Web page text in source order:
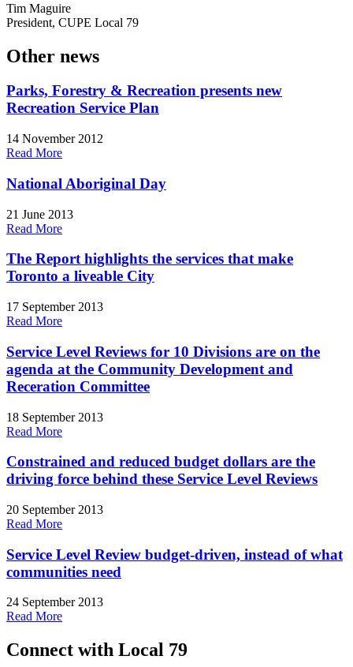
Tim Maguire
President, CUPE Local 79
Other news
Parks, Forestry & Recreation presents new
Recreation Service Plan
14 November 2012
Read More
National Aboriginal Day
21 June 2013
Read More
The Report highlights the services that make
Toronto a liveable City
17 September 2013
Read More
Service Level Reviews for 10 Divisions are on the
agenda at the Community Development and
Receration Committee
18 September 2013
Read More
Constrained and reduced budget dollars are the
driving force behind these Service Level Reviews
20 September 2013
Read More
Service Level Review budget-driven, instead of what
communities need
24 September 2013
Read More
Connect with Local 79